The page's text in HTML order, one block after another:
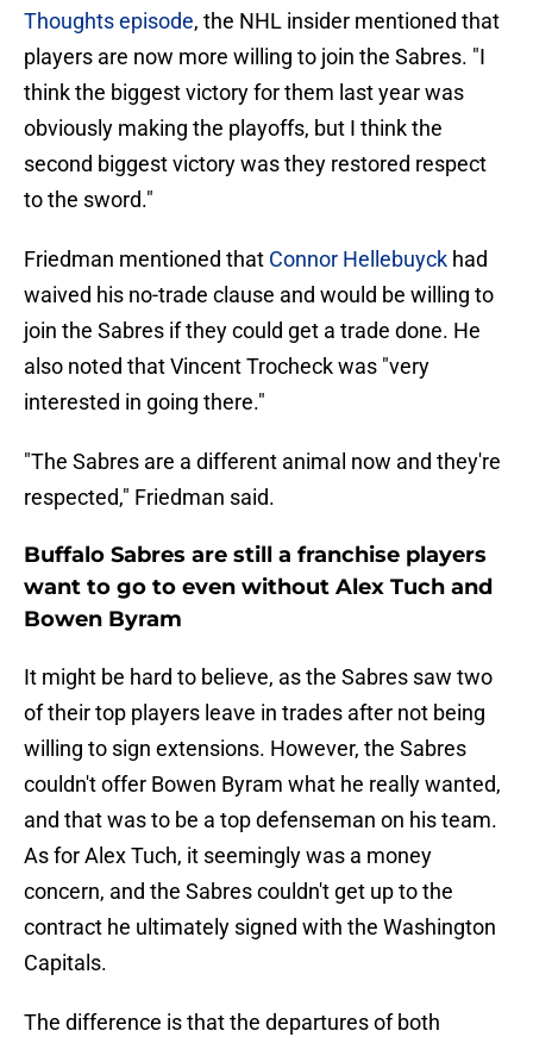
Thoughts episode, the NHL insider mentioned that
players are now more willing to join the Sabres. "I
think the biggest victory for them last year was
obviously making the playoffs, but I think the
second biggest victory was they restored respect
to the sword."
Friedman mentioned that Connor Hellebuyck had
waived his no-trade clause and would be willing to
join the Sabres if they could get a trade done. He
also noted that Vincent Trocheck was "very
interested in going there."
"The Sabres are a different animal now and they're
respected," Friedman said.
Buffalo Sabres are still a franchise players
want to go to even without Alex Tuch and
Bowen Byram
It might be hard to believe, as the Sabres saw two
of their top players leave in trades after not being
willing to sign extensions. However, the Sabres
couldn't offer Bowen Byram what he really wanted,
and that was to be a top defenseman on his team.
As for Alex Tuch, it seemingly was a money
concern, and the Sabres couldn't get up to the
contract he ultimately signed with the Washington
Capitals.
The difference is that the departures of both